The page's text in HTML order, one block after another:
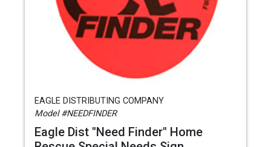
EAGLE DISTRIBUTING COMPANY
Model #NEEDFINDER
Eagle Dist "Need Finder" Home